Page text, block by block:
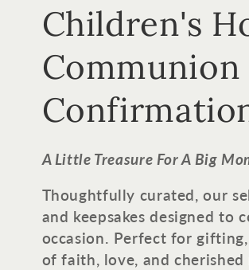
C
o
l
l
e
c
Children's
Communion
A Little Treasure For A Big
Thoughtfully curated, our
and keepsakes designed to
occasion. Perfect for
of faith, love, and cherished